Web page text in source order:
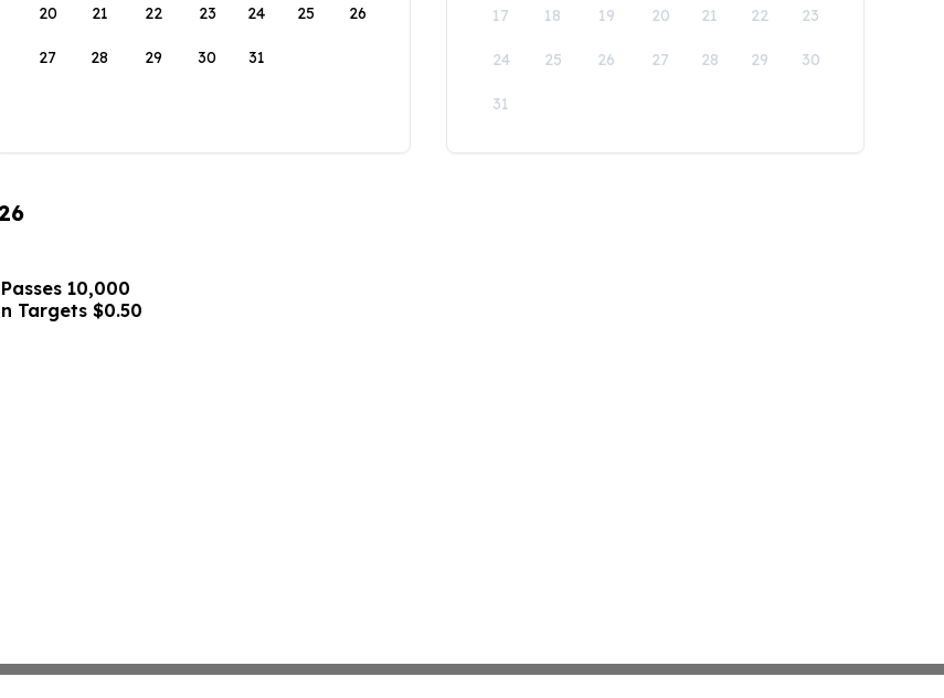
20 21 22 23 24 25 26
27 28 29 30 31
17 18 19 20 21 22 23
24 25 26 27 28 29 30
31
10,000
Targets $0.50